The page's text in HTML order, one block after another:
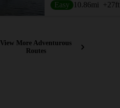
Easy 10.86mi +27ft
View More Adventurous
Routes